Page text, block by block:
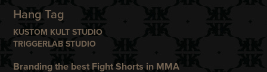
Hang Tag
KUSTOM KULT STUDIO
TRIGGERLAB STUDIO
Branding the best Fight Shorts in MMA